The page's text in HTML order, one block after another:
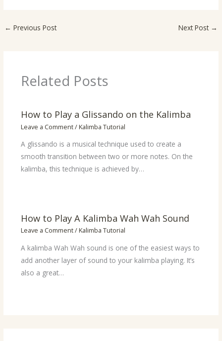
← Previous Post Next Post →
Related Posts
How to Play a Glissando on the Kalimba
Leave a Comment/Kalimba Tutorial
A glissando is a musical technique used to create a
smooth transition between two or more notes. On the
kalimba, this technique is achieved by…
How to Play A Kalimba Wah Wah Sound
Leave a Comment/Kalimba Tutorial
A kalimba Wah Wah sound is one of the easiest ways to
add another layer of sound to your kalimba playing. It’s
also a great…